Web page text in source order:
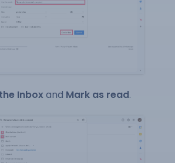
Inbox and Mark as read.